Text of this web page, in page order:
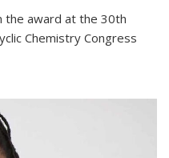
the award at the 30th
Chemistry Congress